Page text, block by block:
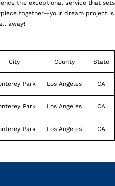
the exceptional service that sets
together—your dream project is
away!
City County State
Park Los Angeles CA
Park Los Angeles CA
Park Los Angeles CA